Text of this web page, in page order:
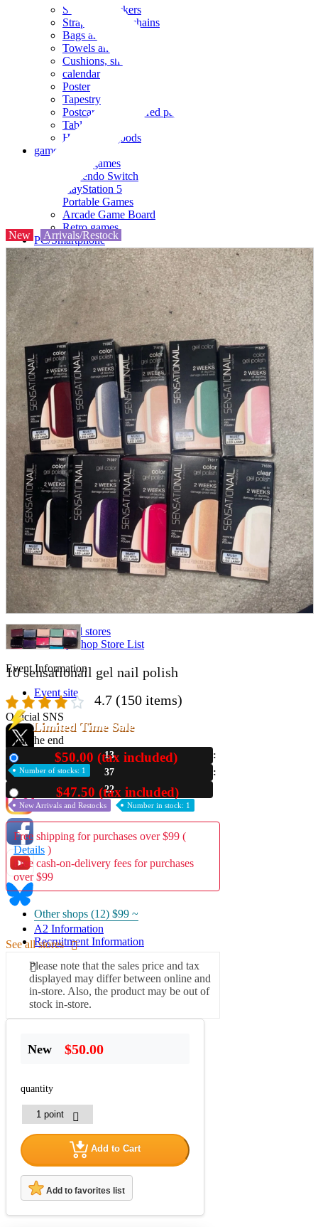
Seals and stickers
Straps and Keychains
Bags and sacks
Towels and hand towels
Cushions, sheets, pillowcases
calendar
Poster
Tapestry
Postcards and colored paper
Tableware
Household goods
game
Video games
Nintendo Switch
PlayStation 5
Portable Games
Arcade Game Board
Retro games
PC/Smartphone
PC/tablet unit
Peripherals
parts
soft
Wearables
Smartphone
accessories
Home appliances, cameras, AV equipment
AV equipment
Cameras and Camcorders
Home Appliances
Books and Comics
books
Comics
magazine
Brochure
Doujinshi
Doujinshi
Doujin Software
Miscellaneous goods and accessories
BL
Those who want to sell
Safe purchase
Easy purchase
First-time users
Store Information
List of real stores
Friendly Shop Store List
Event Information
Event site
Official SNS
A2 Information
Recruitment Information
New Arrivals/Restock
10 sensationail gel nail polish
4.7 (150 items)
Limited Time Sale
Until the end
13
37
21
$50.00 (tax included)
Number of stocks: 1
$47.50 (tax included)
New Arrivals and Restocks Number in stock: 1
Free shipping for purchases over $99 (
Details )
Free cash-on-delivery fees for purchases
over $99
Other shops (12) $99 ~
See all stores
Please note that the sales price and tax
displayed may differ between online and
in-store. Also, the product may be out of
stock in-store.
New $50.00
quantity
Add to Cart
Add to favorites list